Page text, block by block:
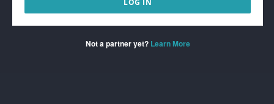
Not a partner yet? Learn More